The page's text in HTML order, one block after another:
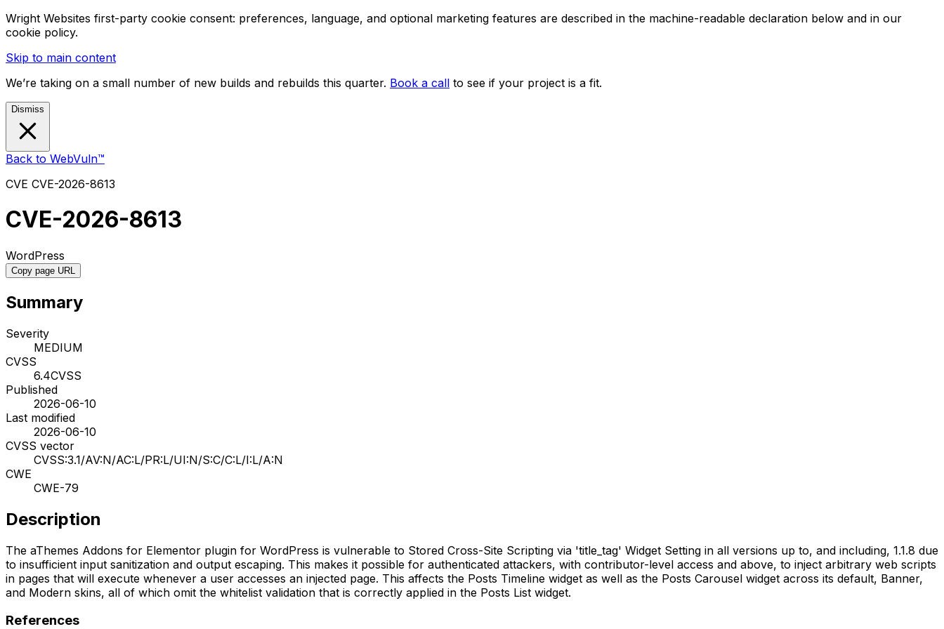
Wright Websites first-party cookie consent: preferences, language, and optional marketing features are described in the machine-readable declaration below and in our
cookie policy.
Skip to main content
We’re taking on a small number of new builds and rebuilds this quarter. Book a call to see if your project is a fit.
Dismiss
Back to WebVuln™
CVE CVE-2026-8613
CVE-2026-8613
WordPress
Copy page URL
Summary
Severity
MEDIUM
CVSS
6.4CVSS
Published
2026-06-10
Last modified
2026-06-10
CVSS vector
CVSS:3.1/AV:N/AC:L/PR:L/UI:N/S:C/C:L/I:L/A:N
CWE
CWE-79
Description
The aThemes Addons for Elementor plugin for WordPress is vulnerable to Stored Cross-Site Scripting via 'title_tag' Widget Setting in all versions up to, and including, 1.1.8 due
to insufficient input sanitization and output escaping. This makes it possible for authenticated attackers, with contributor-level access and above, to inject arbitrary web scripts
in pages that will execute whenever a user accesses an injected page. This affects the Posts Timeline widget as well as the Posts Carousel widget across its default, Banner,
and Modern skins, all of which omit the whitelist validation that is correctly applied in the Posts List widget.
References